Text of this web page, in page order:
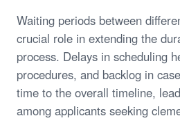
Waiting periods between
crucial role in extending the
process. Delays in scheduling
procedures, and backlog in
time to the overall timeline,
among applicants seeking